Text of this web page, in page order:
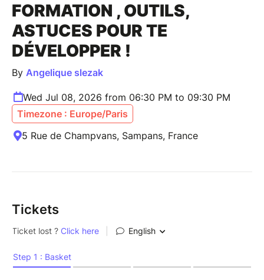
FORMATION , OUTILS,
ASTUCES POUR TE
DÉVELOPPER !
By Angelique slezak
Wed Jul 08, 2026 from 06:30 PM to 09:30 PM
Timezone : Europe/Paris
5 Rue de Champvans, Sampans, France
Tickets